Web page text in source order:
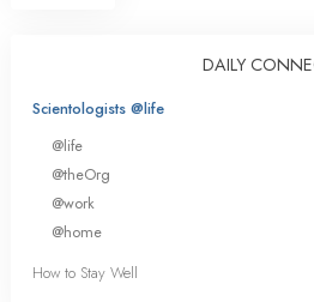
DAILY
Scientologists @life
@life
@theOrg
@work
@home
How to Stay Well